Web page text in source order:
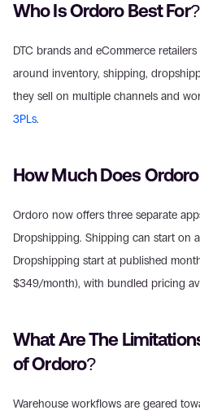
Who Is Ordoro Best For?
DTC brands and eCommerce
around inventory, shipping,
3PLs.
How Much Does
Ordoro now offers three separate
Dropshipping. Shipping can start on
Dropshipping start at published
$349/month), with bundled pricing
What Are The
of Ordoro?
Warehouse workflows are geared